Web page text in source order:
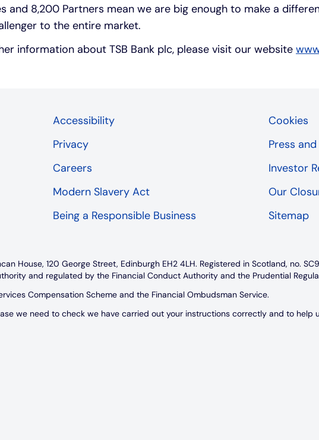
and 8,200 Partners mean we are big enough to make a
to the entire market.
information about TSB Bank plc, please visit our website
Accessibility
Cookies
Privacy
Press
Careers
Investor
Modern Slavery Act
Our
Being a Responsible Business Sitemap
House, 120 George Street, Edinburgh EH2 4LH. Registered in Scotland, no.
and regulated by the Financial Conduct Authority and the Prudential
Compensation Scheme and the Financial Ombudsman Service.
we need to check we have carried out your instructions correctly and to help